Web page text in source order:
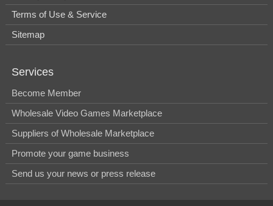
Terms of Use & Service
Sitemap
Services
Become Member
Wholesale Video Games Marketplace
Suppliers of Wholesale Marketplace
Promote your game business
Send us your news or press release